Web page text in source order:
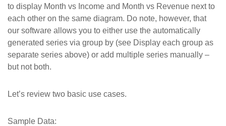
to display Month vs Income and Month vs Revenue next to
each other on the same diagram. Do note, however, that
our software allows you to either use the automatically
generated series via group by (see Display each group as
separate series above) or add multiple series manually –
but not both.
Let’s review two basic use cases.
Sample Data: